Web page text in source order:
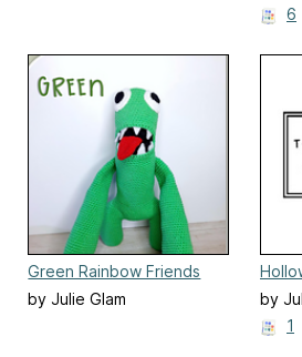
6
Green Rainbow Friends
by Julie Glam
by
1